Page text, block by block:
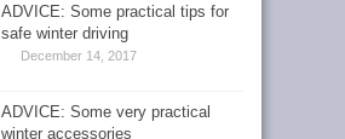
ADVICE: Some practical tips for
safe winter driving
December 14, 2017
ADVICE: Some very practical
winter accessories